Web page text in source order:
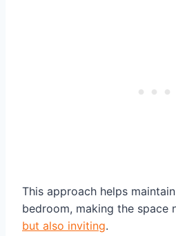
This approach helps
bedroom, making the space
but also inviting.